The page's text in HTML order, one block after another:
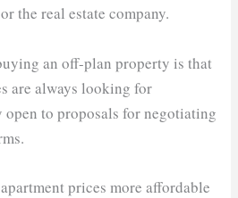
the real estate company.
an off-plan property is that
are always looking for
open to proposals for negotiating
prices more affordable